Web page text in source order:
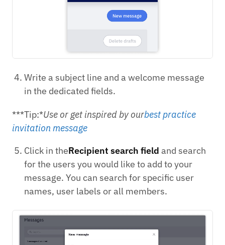
Write a subject line and a welcome message
in the dedicated fields.
***Tip:*Use or get inspired by ourbest practice
invitation message
Click in theRecipient search field and search
for the users you would like to add to your
message. You can search for specific user
names, user labels or all members.